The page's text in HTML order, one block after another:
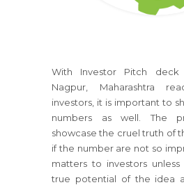
With Investor Pitch
Nagpur, Maharashtra
investors, it is important to
numbers as well. The
showcase the cruel truth of
if the number are not so
matters to investors
true potential of the idea